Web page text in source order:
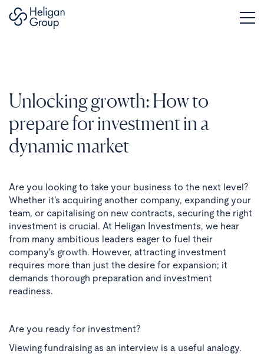
Unlocking growth: How to
prepare for investment in a
dynamic market
Are you looking to take your business to the next level?
Whether it's acquiring another company, expanding your
team, or capitalising on new contracts, securing the right
investment is crucial. At Heligan Investments, we hear
from many ambitious leaders eager to fuel their
company's growth. However, attracting investment
requires more than just the desire for expansion; it
demands thorough preparation and investment
readiness.
Are you ready for investment?
Viewing fundraising as an interview is a useful analogy.